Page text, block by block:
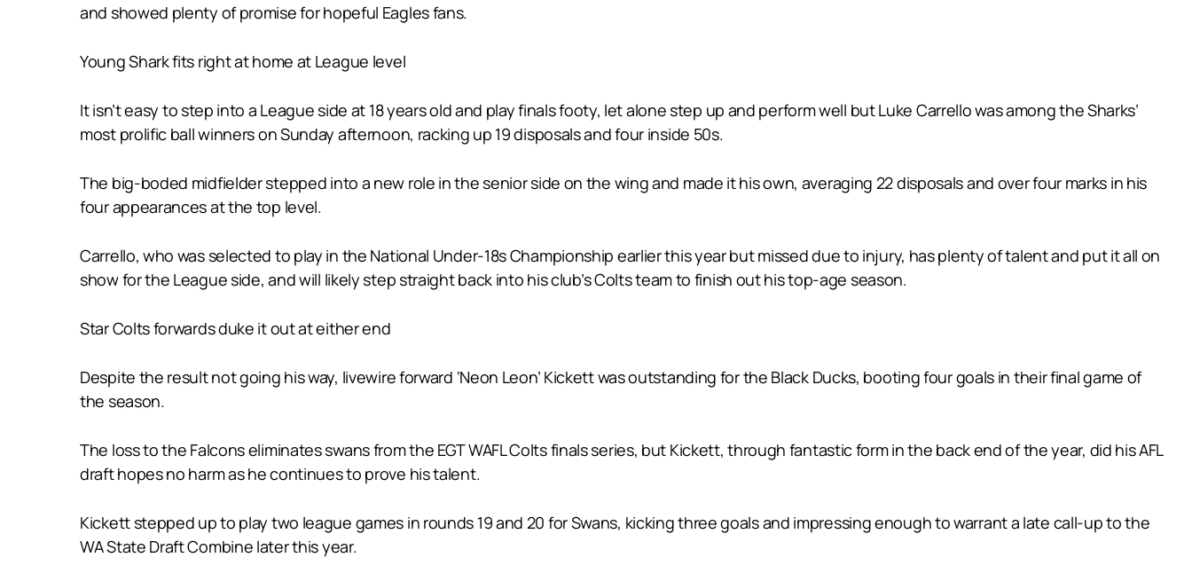
and showed plenty of promise for hopeful Eagles fans.
Young Shark fits right at home at League level
It isn’t easy to step into a League side at 18 years old and play finals footy, let alone step up and perform well but Luke Carrello was among the Sharks’
most prolific ball winners on Sunday afternoon, racking up 19 disposals and four inside 50s.
The big-boded midfielder stepped into a new role in the senior side on the wing and made it his own, averaging 22 disposals and over four marks in his
four appearances at the top level.
Carrello, who was selected to play in the National Under-18s Championship earlier this year but missed due to injury, has plenty of talent and put it all on
show for the League side, and will likely step straight back into his club’s Colts team to finish out his top-age season.
Star Colts forwards duke it out at either end
Despite the result not going his way, livewire forward ‘Neon Leon’ Kickett was outstanding for the Black Ducks, booting four goals in their final game of
the season.
The loss to the Falcons eliminates swans from the EGT WAFL Colts finals series, but Kickett, through fantastic form in the back end of the year, did his AFL
draft hopes no harm as he continues to prove his talent.
Kickett stepped up to play two league games in rounds 19 and 20 for Swans, kicking three goals and impressing enough to warrant a late call-up to the
WA State Draft Combine later this year.